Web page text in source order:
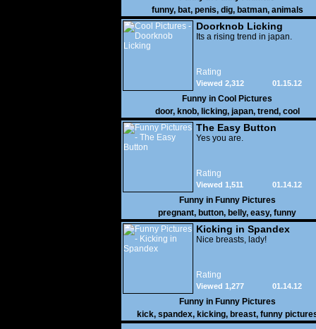
funny, bat, penis, dig, batman, animals
Doorknob Licking
Its a rising trend in japan.
Rating
01.15.12
Viewed 2,312
Funny in Cool Pictures
door, knob, licking, japan, trend, cool
The Easy Button
Yes you are.
Rating
01.14.12
Viewed 1,511
Funny in Funny Pictures
pregnant, button, belly, easy, funny
Kicking in Spandex
Nice breasts, lady!
Rating
01.14.12
Viewed 1,277
Funny in Funny Pictures
kick, spandex, kicking, breast, funny